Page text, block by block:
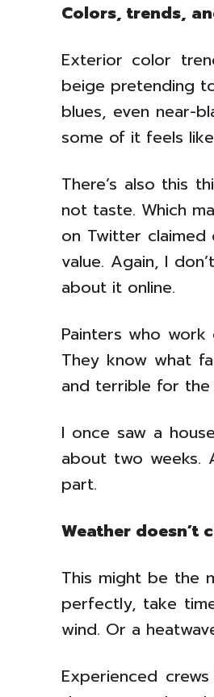
Colors, trends,
Exterior color
beige pretending
blues, even near-
some of it feels
There’s also this
not taste. Which
on Twitter
value. Again, I
about it online.
Painters who
They know what
and terrible for the
I once saw a
about two weeks.
part.
Weather doesn’t
This might be the
perfectly, take
wind. Or a
Experienced